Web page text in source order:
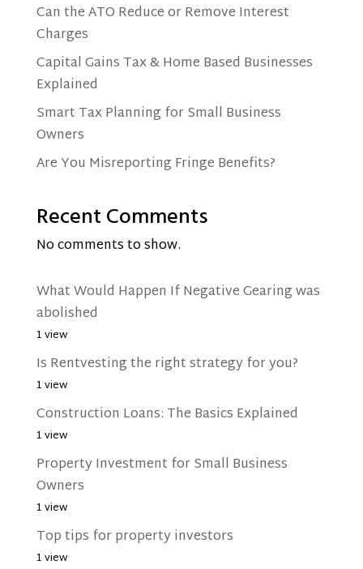
Can the ATO Reduce or Remove Interest
Charges
Capital Gains Tax & Home Based Businesses
Explained
Smart Tax Planning for Small Business
Owners
Are You Misreporting Fringe Benefits?
Recent Comments
No comments to show.
What Would Happen If Negative Gearing was
abolished
1 view
Is Rentvesting the right strategy for you?
1 view
Construction Loans: The Basics Explained
1 view
Property Investment for Small Business
Owners
1 view
Top tips for property investors
1 view